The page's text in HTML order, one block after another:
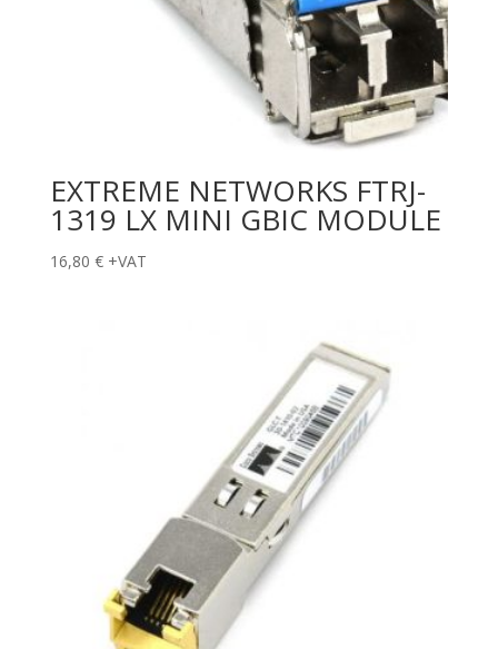
EXTREME NETWORKS FTRJ-
1319 LX MINI GBIC MODULE
16,80 € +VAT